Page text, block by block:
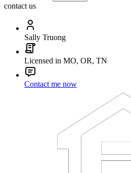
contact us
Sally Truong
Licensed in MO, OR, TN
Contact me now